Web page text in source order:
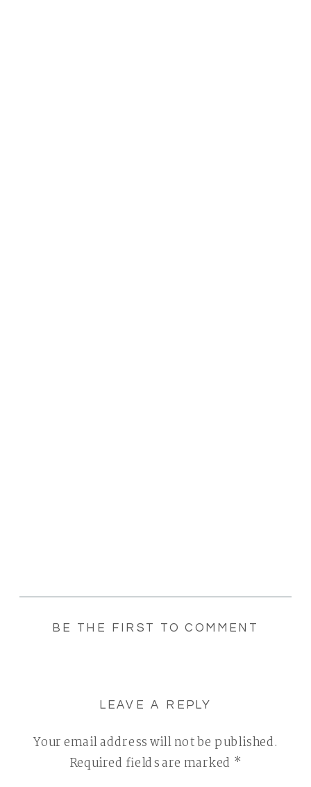
BE THE FIRST TO COMMENT
LEAVE A REPLY
Your email address will not be published.
Required fields are marked *